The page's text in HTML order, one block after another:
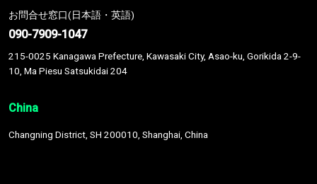
お問合せ窓口(日本語・英語)
090-7909-1047
215-0025 Kanagawa Prefecture, Kawasaki City, Asao-ku, Gorikida 2-9-
10, Ma Piesu Satsukidai 204
China
Changning District, SH 200010, Shanghai, China